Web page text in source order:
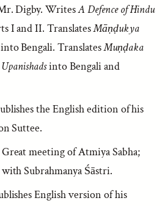
Digby. WritesA Defence of Hindu
I and II. TranslatesMāṇḍukya
Bengali. TranslatesMuṇḍaka
into Bengali and
the English edition of his
Suttee.
Great meeting of Atmiya Sabha;
Subrahmanya Śāstri.
English version of his